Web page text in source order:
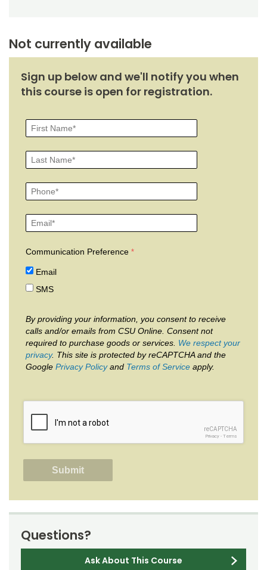
Osher Lifelong Learning Institute
My Courses
Not currently available
Sign up below and we'll notify you when
this course is open for registration.
Communication Preference
Email
SMS
By providing your information, you consent to receive
calls and/or emails from CSU Online. Consent not
required to purchase goods or services. We respect your
privacy. This site is protected by reCAPTCHA and the
Google Privacy Policyand Terms of Service apply.
reCAPTCHA
Privacy - Terms
Questions?
Ask About This Course